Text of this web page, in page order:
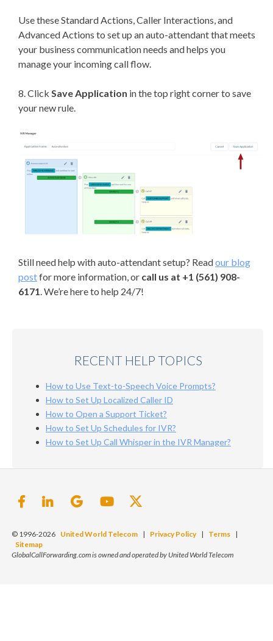
Use these Standard Actions, Caller Interactions, and
Advanced Actions to set up an auto-attendant that meets
your business communication needs and helps you
manage your incoming call flow.
8. Click Save Application in the top right corner to save
your new rule.
Still need help with auto-attendant setup? Readour blog
postfor more information, or call us at +1 (561) 908-
6171 . We’re here to help 24/7!
RECENT HELP TOPICS
How to Use Text-to-Speech Voice Prompts?
How to Set Up Localized Caller ID
How to Open a Support Ticket?
How to Set Up Schedules for IVR?
How to Set Up Call Whisper in the IVR Manager?
© 1996-2026 United World Telecom | Privacy Policy | Terms
|
Sitemap
GlobalCallForwarding.com is owned and operated by United World Telecom